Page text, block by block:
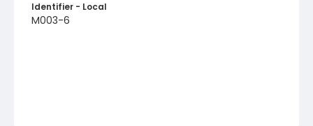
Identifier - Local
M003-6